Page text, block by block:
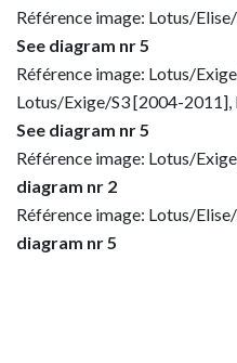
Référence image: Lotus/
See diagram nr 5
Référence image: Lotus/
Lotus/Exige/S3 [2004-
See diagram nr 5
Référence image: Lotus/
diagram nr 2
Référence image: Lotus/
diagram nr 5